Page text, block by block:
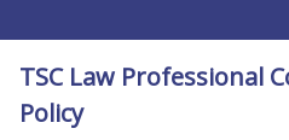
TSC Law Professional
Policy